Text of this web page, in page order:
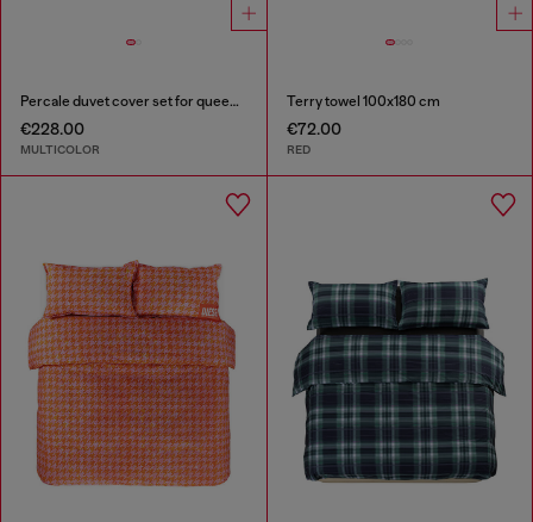
Percale duvet cover set for queen size bed
€228.00
MULTICOLOR
Terry towel 100x180 cm
€72.00
RED